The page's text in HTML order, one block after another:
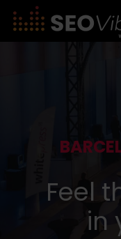
Feel
in